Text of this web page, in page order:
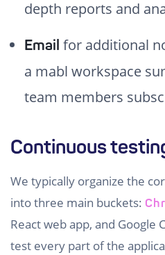
depth reports and
Email for additional
a mabl workspace
team members
Continuous
We typically organize the
into three main buckets:
React web app, and Google
test every part of the